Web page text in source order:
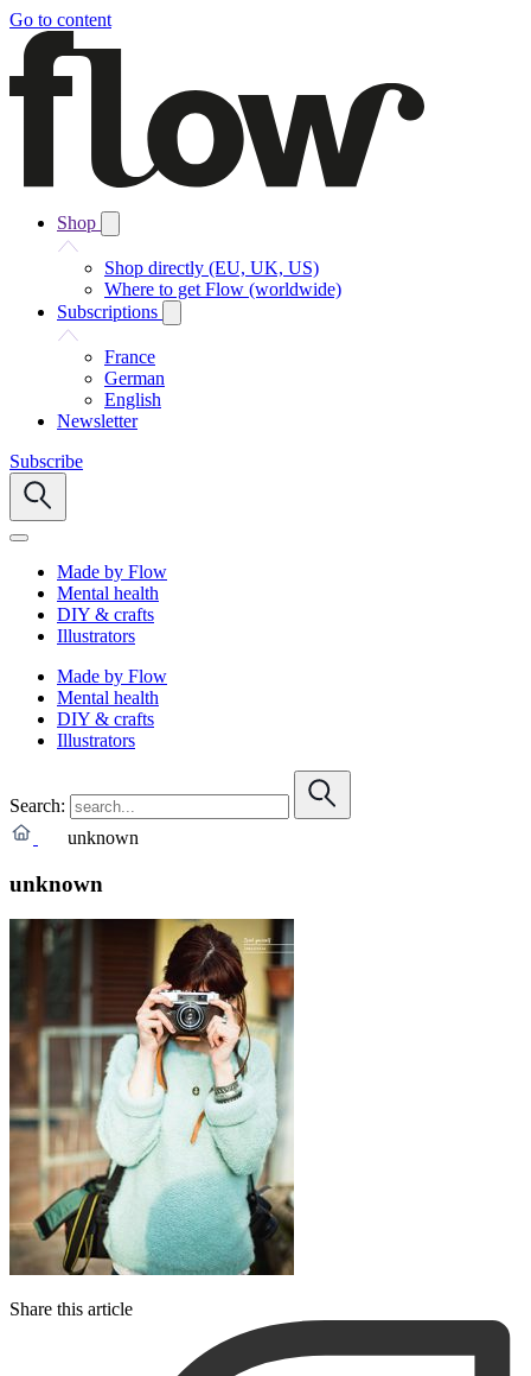
Go to content
Shop
Shop directly (EU, UK, US)
Where to get Flow (worldwide)
Subscriptions
France
German
English
Newsletter
Subscribe
Made by Flow
Mental health
DIY & crafts
Illustrators
Made by Flow
Mental health
DIY & crafts
Illustrators
Search:
unknown
unknown
Share this article